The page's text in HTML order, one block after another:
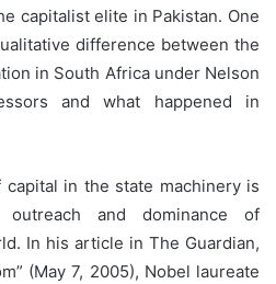
capitalist elite in Pakistan. One
difference between the
in South Africa under Nelson
and what happened in
in the state machinery is
outreach and dominance of
In his article in The Guardian,
(May 7, 2005), Nobel laureate